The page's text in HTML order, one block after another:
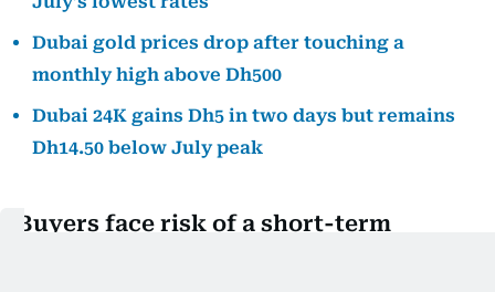
Dubai gold prices drop after touching a
monthly high above Dh500
Dubai 24K gains Dh5 in two days but remains
Dh14.50 below July peak
Buyers face risk of a short-term